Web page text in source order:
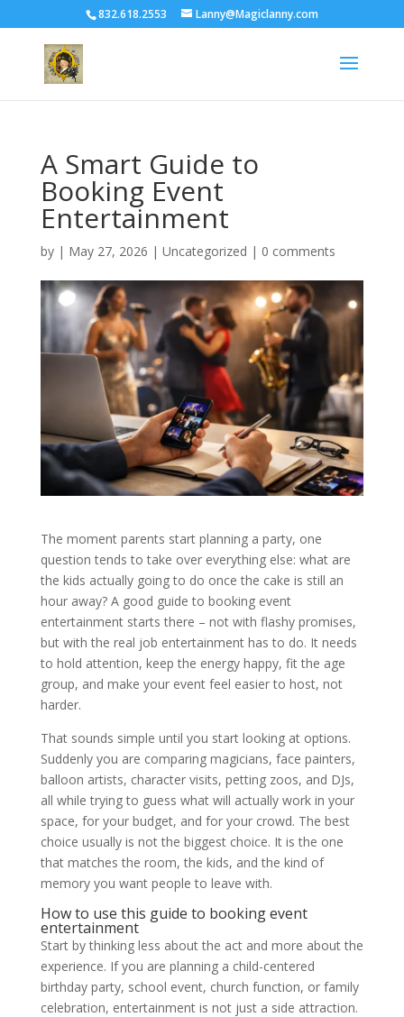
832.618.2553 Lanny@Magiclanny.com
A Smart Guide to
Booking Event
Entertainment
by | May 27, 2026 | Uncategorized | 0 comments
The moment parents start planning a party, one
question tends to take over everything else: what are
the kids actually going to do once the cake is still an
hour away? A good guide to booking event
entertainment starts there – not with flashy promises,
but with the real job entertainment has to do. It needs
to hold attention, keep the energy happy, fit the age
group, and make your event feel easier to host, not
harder.
That sounds simple until you start looking at options.
Suddenly you are comparing magicians, face painters,
balloon artists, character visits, petting zoos, and DJs,
all while trying to guess what will actually work in your
space, for your budget, and for your crowd. The best
choice usually is not the biggest choice. It is the one
that matches the room, the kids, and the kind of
memory you want people to leave with.
How to use this guide to booking event
entertainment
Start by thinking less about the act and more about the
experience. If you are planning a child-centered
birthday party, school event, church function, or family
celebration, entertainment is not just a side attraction.